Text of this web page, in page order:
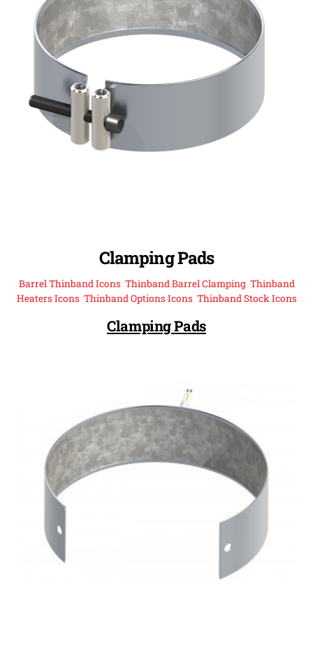
Clamping Pads
Barrel Thinband Icons, Thinband Barrel Clamping, Thinband
Heaters Icons, Thinband Options Icons, Thinband Stock Icons
Clamping Pads